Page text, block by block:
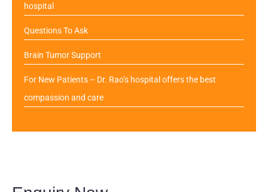
hospital
Questions To Ask
Brain Tumor Support
For New Patients – Dr. Rao’s hospital offers the best
compassion and care